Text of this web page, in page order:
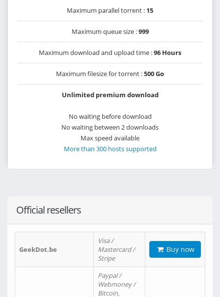
Maximum parallel torrent : 15
Maximum queue size :999
Maximum download and upload time :96 Hours
Maximum filesize for torrent :500 Go
Unlimited premium download
No waiting before download
No waiting between 2 downloads
Max speed available
More than 300 hosts supported
Official resellers
GeekDot.be
Visa /
Mastercard /
Stripe
Buy now
Paypal /
Webmoney /
Bitcoin,